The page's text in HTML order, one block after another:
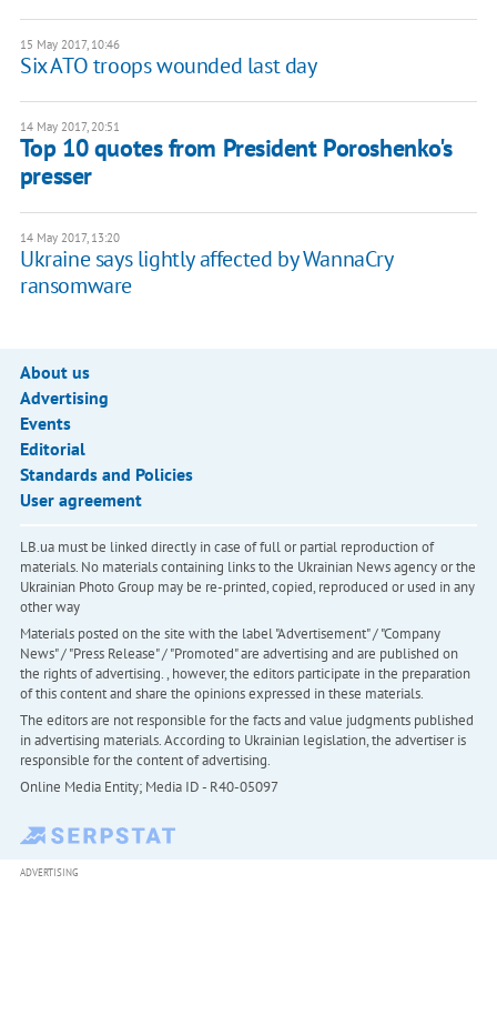
15 May 2017, 10:46
Six ATO troops wounded last day
14 May 2017, 20:51
Top 10 quotes from President Poroshenko's
presser
14 May 2017, 13:20
Ukraine says lightly affected by WannaCry
ransomware
About us
Advertising
Events
Editorial
Standards and Policies
User agreement
LB.ua must be linked directly in case of full or partial reproduction of
materials. No materials containing links to the Ukrainian News agency or the
Ukrainian Photo Group may be re-printed, copied, reproduced or used in any
other way
Materials posted on the site with the label "Advertisement" / "Company
News" / "Press Release" / "Promoted" are advertising and are published on
the rights of advertising. , however, the editors participate in the preparation
of this content and share the opinions expressed in these materials.
The editors are not responsible for the facts and value judgments published
in advertising materials. According to Ukrainian legislation, the advertiser is
responsible for the content of advertising.
Online Media Entity; Media ID - R40-05097
ADVERTISING